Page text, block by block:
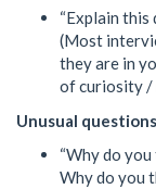
“Explain
(Most
they are in
of curiosity /
Unusual
“Why do
Why do you